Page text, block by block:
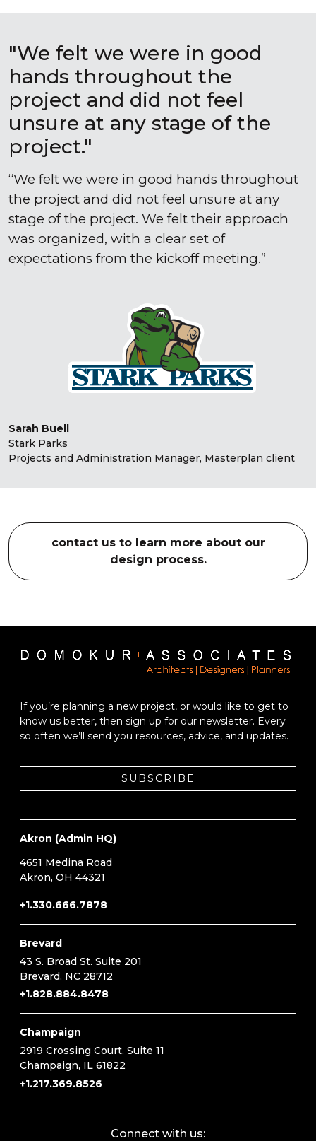
Sarah Buell
Stark Parks
Projects and Administration Manager, Masterplan client
"We felt we were in good
hands throughout the
project and did not feel
unsure at any stage of the
project."
We felt we were in good hands throughout
the project and did not feel unsure at any
stage of the project. We felt their approach
was organized, with a clear set of
expectations from the kickoff meeting.
contact us to learn more about our
design process.
If you’re planning a new project, or would like to get to
know us better, then sign up for our newsletter. Every
so often we’ll send you resources, advice, and updates.
SUBSCRIBE
Akron (Admin HQ)
4651 Medina Road
Akron, OH 44321
+1.330.666.7878
Brevard
43 S. Broad St. Suite 201
Brevard, NC 28712
+1.828.884.8478
Champaign
2919 Crossing Court, Suite 11
Champaign, IL 61822
+1.217.369.8526
Connect with us: